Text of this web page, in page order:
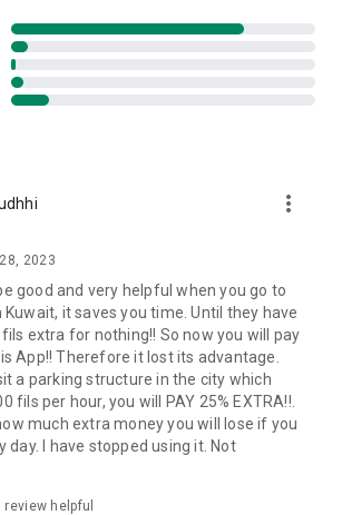
more_vert
2023
good and very helpful when you go to
it saves you time. Until they have
extra for nothing!! So now you will pay
App!! Therefore it lost its advantage.
a parking structure in the city which
fils per hour, you will PAY 25% EXTRA!!.
much extra money you will lose if you
day. I have stopped using it. Not
helpful